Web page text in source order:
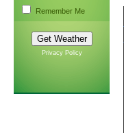
Remember Me
Privacy Policy